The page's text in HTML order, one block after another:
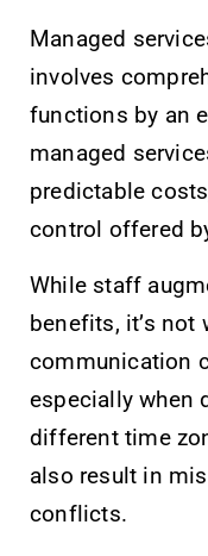
Managed
involves
functions by an
managed
predictable
control offered
While staff
benefits, it’s not
communication
especially when
different time
also result in
conflicts.